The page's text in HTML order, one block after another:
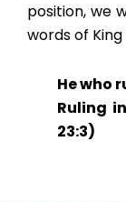
position, we
words of King
He who
Ruling
23:3)